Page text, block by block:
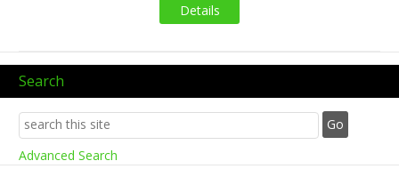
Details
Search
Advanced Search